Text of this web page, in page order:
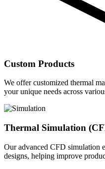
Custom Products
We offer customized thermal
your unique needs across
Thermal Simulation
Our advanced CFD simulation
designs, helping improve